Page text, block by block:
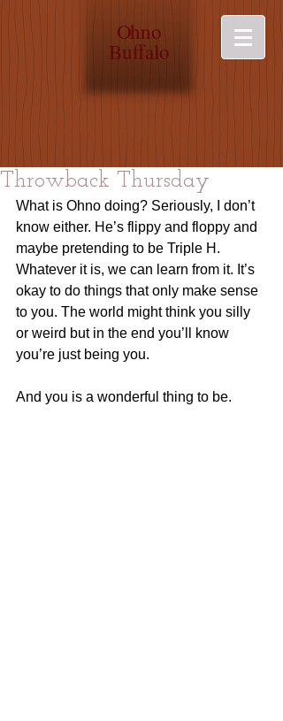
Ohno
Buffalo
Throwback Thursday
What is Ohno doing? Seriously, I don’t
know either. He’s flippy and floppy and
maybe pretending to be Triple H.
Whatever it is, we can learn from it. It’s
okay to do things that only make sense
to you. The world might think you silly
or weird but in the end you’ll know
you’re just being you.
And you is a wonderful thing to be.